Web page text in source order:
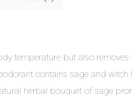
temperature but also
contains sage and witch
herbal bouquet of sage